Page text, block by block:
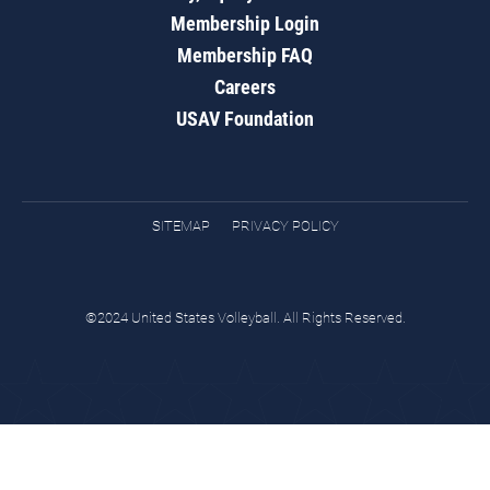
Membership Login
Membership FAQ
Careers
USAV Foundation
SITEMAP PRIVACY POLICY
©2024 United States Volleyball. All Rights Reserved.